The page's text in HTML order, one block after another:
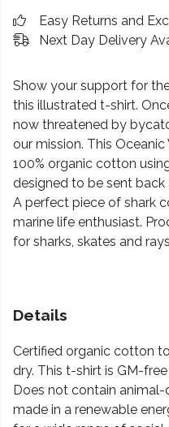
Easy Returns and
Next Day Delivery
Show your support for
this illustrated t-shirt.
now threatened by
our mission. This
100% organic cotton
designed to be sent
A perfect piece of shark
marine life enthusiast.
for sharks, skates and
Details
Certified organic cotton
dry. This t-shirt is GM-
Does not contain
made in a renewable